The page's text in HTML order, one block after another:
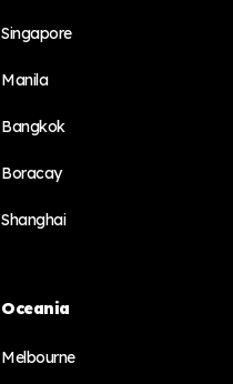
Singapore
Manila
Bangkok
Boracay
Shanghai
Oceania
Melbourne